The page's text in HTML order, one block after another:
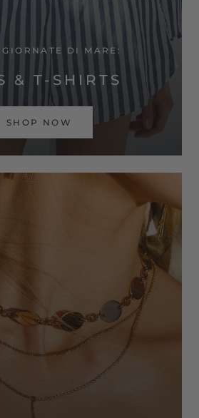
GIORNATE DI MARE:
& T-SHIRTS
SHOP NOW